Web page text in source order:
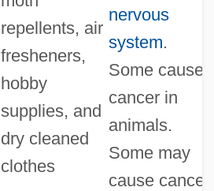
repellents, air
fresheners,
hobby
supplies, and
dry cleaned
clothes
nervous
system.
Some cause
cancer in
animals.
Some may
cause cancer